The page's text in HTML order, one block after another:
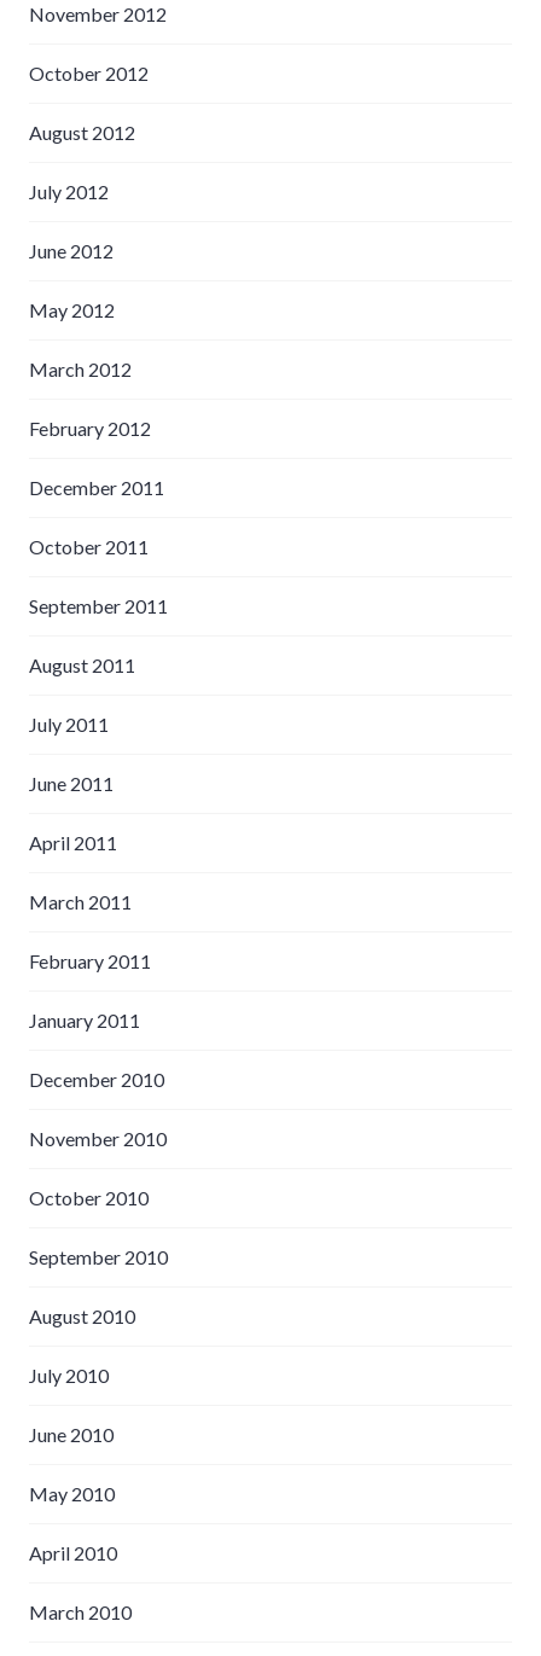
November 2012
October 2012
August 2012
July 2012
June 2012
May 2012
March 2012
February 2012
December 2011
October 2011
September 2011
August 2011
July 2011
June 2011
April 2011
March 2011
February 2011
January 2011
December 2010
November 2010
October 2010
September 2010
August 2010
July 2010
June 2010
May 2010
April 2010
March 2010